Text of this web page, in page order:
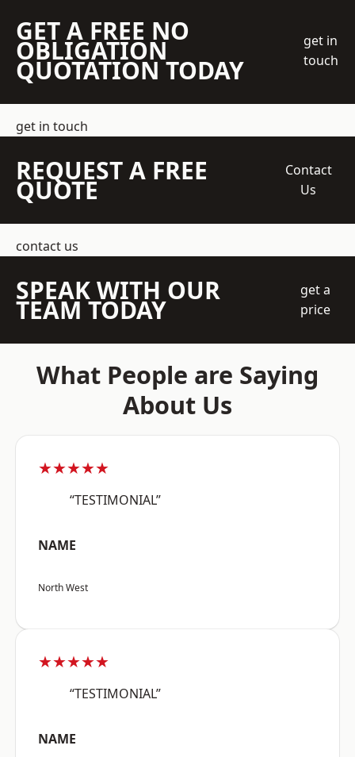
GET A FREE NO
OBLIGATION
QUOTATION TODAY
get in
touch
get in touch
REQUEST A FREE
QUOTE
Contact
Us
contact us
SPEAK WITH OUR
TEAM TODAY
get a
price
What People are Saying
About Us
★★★★★
“TESTIMONIAL”
NAME
North West
★★★★★
“TESTIMONIAL”
NAME